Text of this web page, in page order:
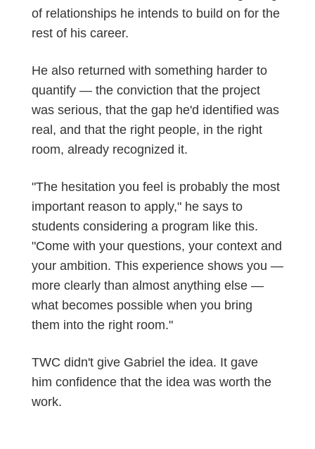
of relationships he intends to build on for the
rest of his career.
He also returned with something harder to
quantify — the conviction that the project
was serious, that the gap he'd identified was
real, and that the right people, in the right
room, already recognized it.
"The hesitation you feel is probably the most
important reason to apply," he says to
students considering a program like this.
"Come with your questions, your context and
your ambition. This experience shows you —
more clearly than almost anything else —
what becomes possible when you bring
them into the right room."
TWC didn't give Gabriel the idea. It gave
him confidence that the idea was worth the
work.